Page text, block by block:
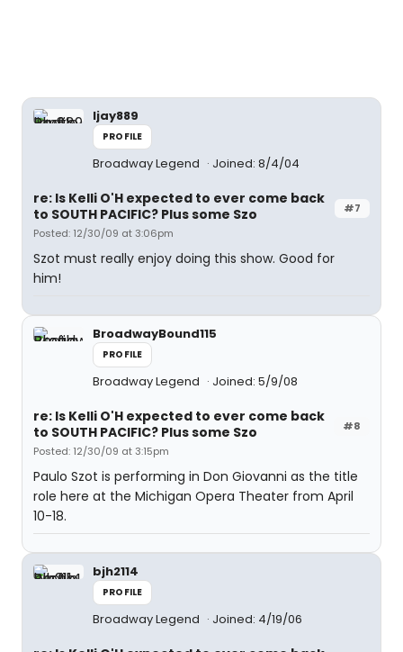
ljay889
PROFILE
Broadway Legend Joined: 8/4/04
#7
re: Is Kelli O'H expected to ever come back
to SOUTH PACIFIC? Plus some Szo
Posted: 12/30/09 at 3:06pm
Szot must really enjoy doing this show. Good for
him!
BroadwayBound115
PROFILE
Broadway Legend Joined: 5/9/08
#8
re: Is Kelli O'H expected to ever come back
to SOUTH PACIFIC? Plus some Szo
Posted: 12/30/09 at 3:15pm
Paulo Szot is performing in Don Giovanni as the title
role here at the Michigan Opera Theater from April
10-18.
bjh2114
PROFILE
Broadway Legend Joined: 4/19/06